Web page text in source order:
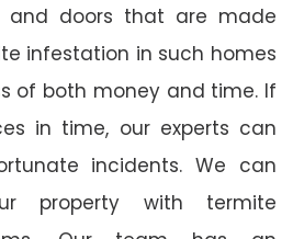
and doors that are made
infestation in such homes
of both money and time. If
in time, our experts can
incidents. We can
property with termite